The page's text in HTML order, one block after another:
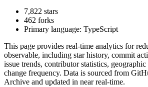
7,822 stars
462 forks
Primary language: TypeScript
This page provides real-time analytics for
observable, including star history, commit
issue trends, contributor statistics,
change frequency. Data is sourced from
Archive and updated in near real-time.